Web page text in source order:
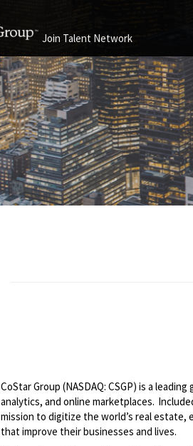
Join Talent Network
CoStar Group (NASDAQ: CSGP) is a
analytics, and online marketplaces.
mission to digitize the world’s real
that improve their businesses and lives.